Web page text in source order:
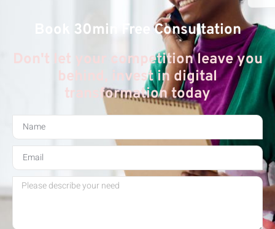
Book 30min Free Consultation
Don't let your competition leave you
behind, invest in digital
transformation today